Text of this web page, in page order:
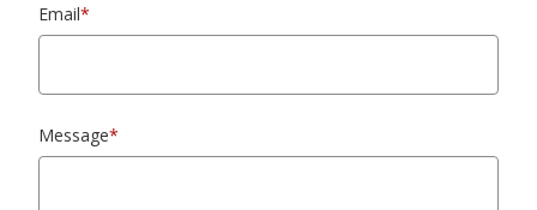
Email*
Message*